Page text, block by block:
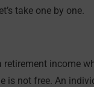
take one by one.
retirement income
is not free. An